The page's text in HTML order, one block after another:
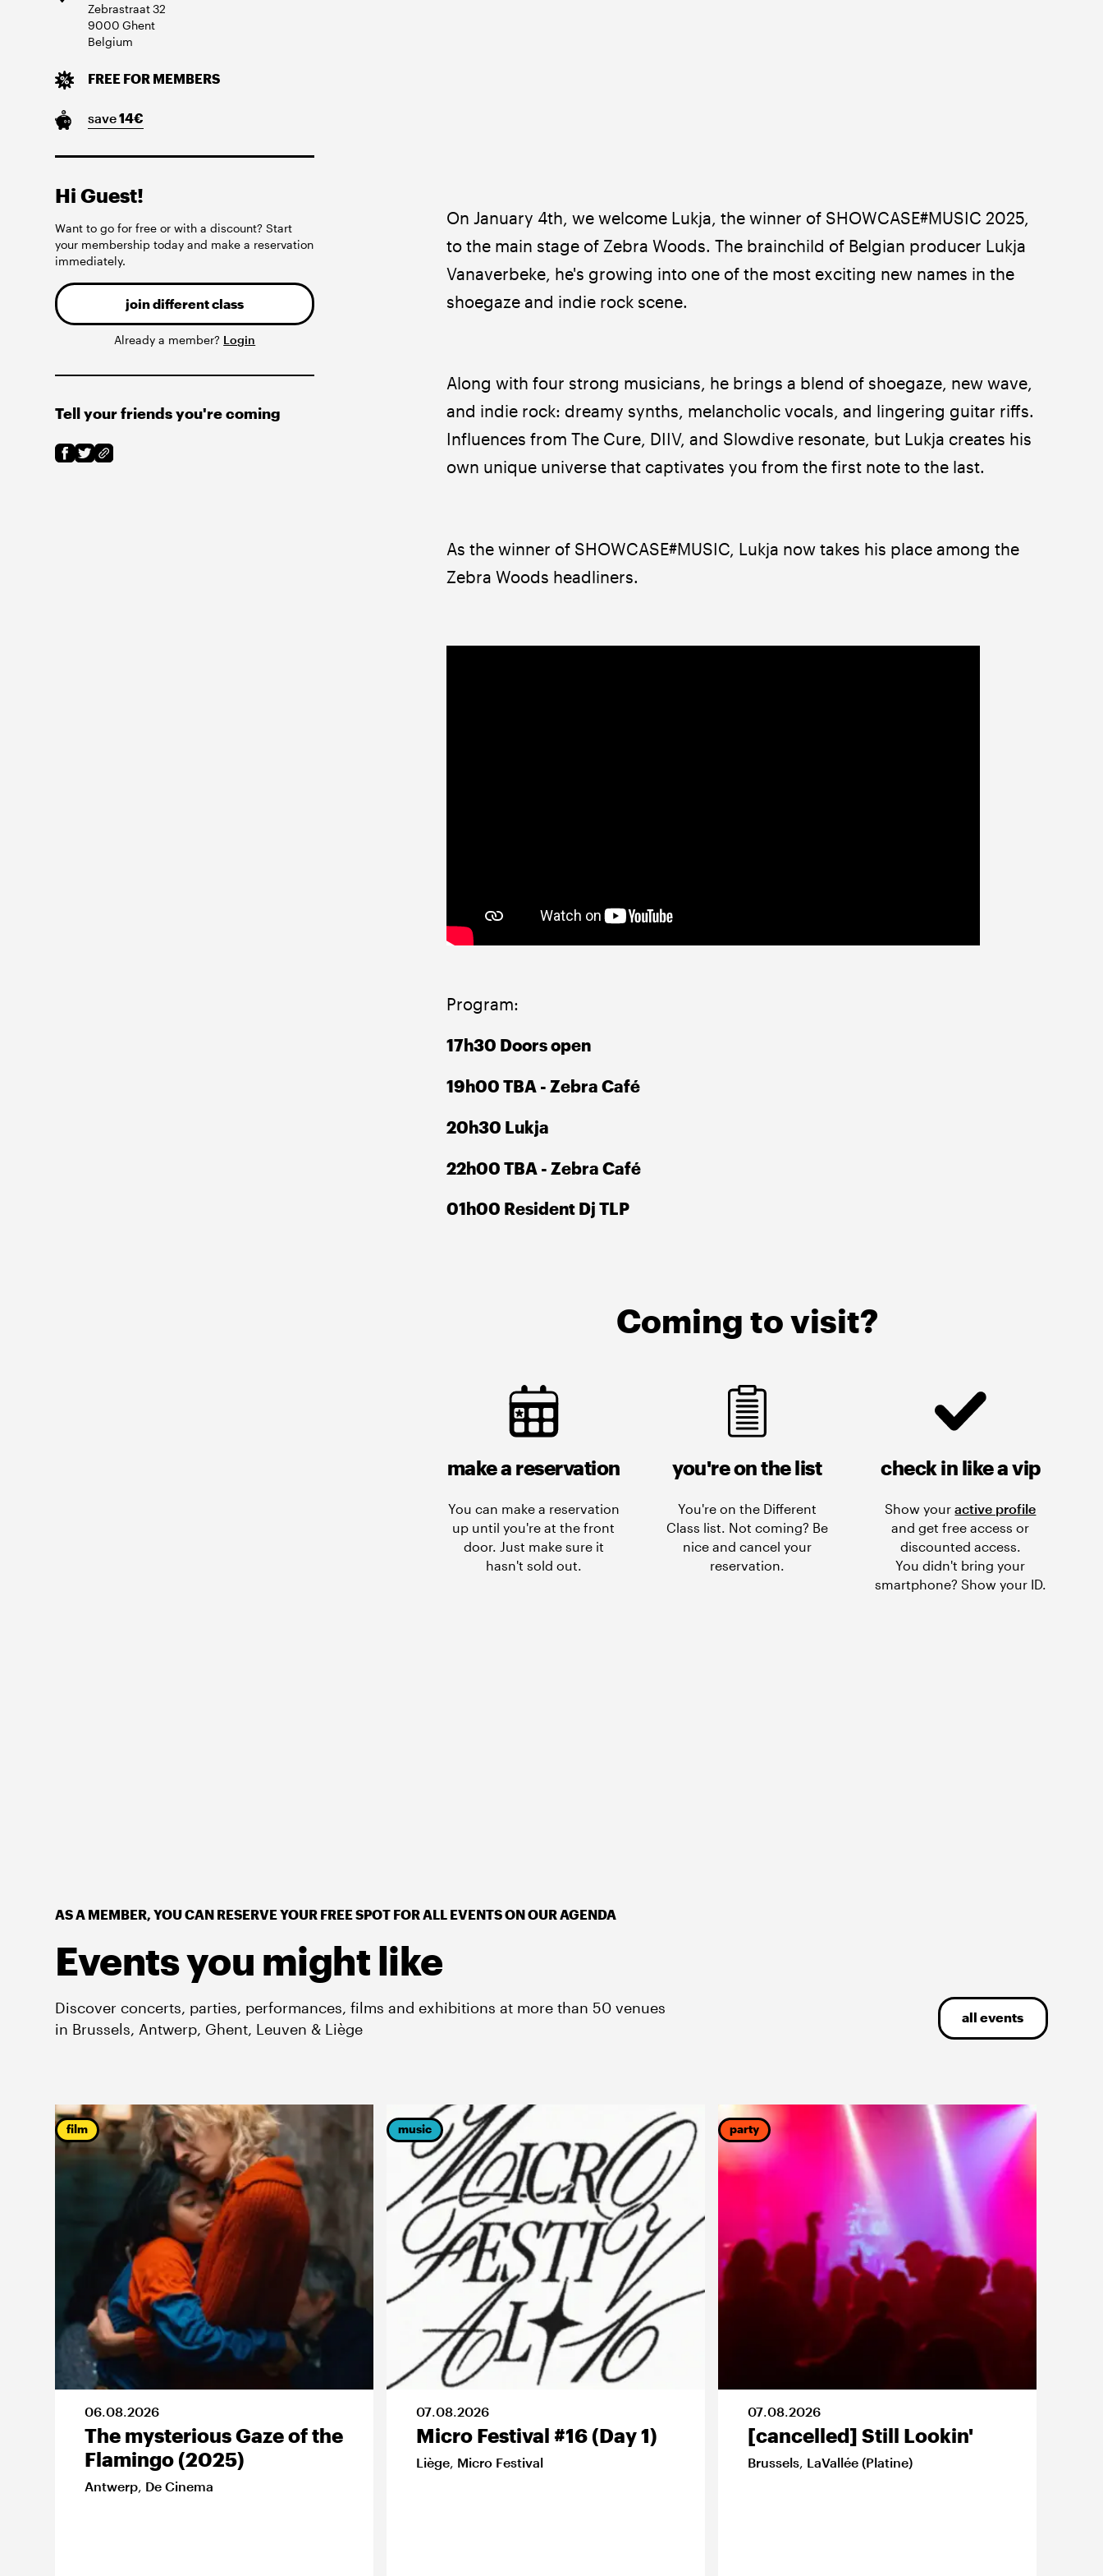
Zebrastraat32
9000 Ghent
Belgium
FREE FOR MEMBERS
save14€
Hi Guest!
Want to go for free or with a discount? Start
your membership today and make a reservation
immediately.
join different class
Already a member? Login
Tell your friends you're coming
On January 4th, we welcome Lukja, the winner of SHOWCASE#MUSIC 2025,
to the main stage of Zebra Woods. The brainchild of Belgian producer Lukja
Vanaverbeke, he's growing into one of the most exciting new names in the
shoegaze and indie rock scene.
Along with four strong musicians, he brings a blend of shoegaze, new wave,
and indie rock: dreamy synths, melancholic vocals, and lingering guitar riffs.
Influences from The Cure, DIIV, and Slowdive resonate, but Lukja creates his
own unique universe that captivates you from the first note to the last.
As the winner of SHOWCASE#MUSIC, Lukja now takes his place among the
Zebra Woods headliners.
Program:
17h30 Doors open
19h00 TBA - Zebra Café
20h30 Lukja
22h00 TBA - Zebra Café
01h00 Resident Dj TLP
Coming to visit?
make a reservation
You can make a reservation
up until you're at the front
door. Just make sure it
hasn't sold out.
you're on the list
You're on the Different
Class list. Not coming? Be
nice and cancel your
reservation.
check in like a vip
Show youractive profile
and get free access or
discounted access.
You didn't bring your
smartphone? Show your ID.
AS A MEMBER, YOU CAN RESERVE YOUR FREE SPOT FOR ALL EVENTS ON OUR AGENDA
Events you might like
Discover concerts, parties, performances, films and exhibitions at more than 50 venues
in Brussels, Antwerp, Ghent, Leuven & Liège
all events
film
06.08.2026
The mysterious Gaze of the
Flamingo (2025)
Antwerp, De Cinema
music
07.08.2026
Micro Festival #16 (Day 1)
Liège, Micro Festival
party
07.08.2026
[cancelled] Still Lookin'
Brussels, LaVallée (Platine)